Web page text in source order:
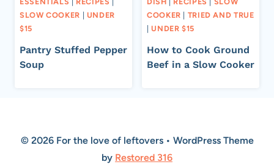
SLOW COOKER | UNDER
$15
Pantry Stuffed Pepper
Soup
COOKER | TRIED AND TRUE
|UNDER $15
How to Cook Ground
Beef in a Slow Cooker
© 2026 For the love of leftovers • WordPress Theme
by Restored 316